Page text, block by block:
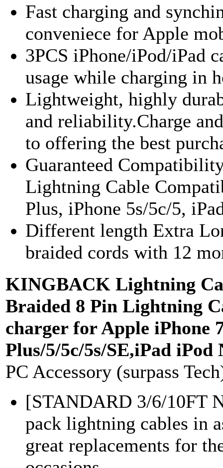
Fast charging and
conveniece for Apple
3PCS iPhone/iPod/iPad
usage while charging in
Lightweight, highly
and reliability.Charge
to offering the best
Guaranteed
Lightning Cable
Plus, iPhone 5s/5c/5,
Different length Extra
braided cords with 12
KINGBACK Lightning
Braided 8 Pin Lightning
charger for Apple iPhone
Plus/5/5c/5s/SE,iPad iPod
PC Accessory (surpass
[STANDARD 3/6/10FT
pack lightning cables in
great replacements for